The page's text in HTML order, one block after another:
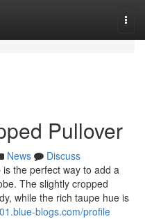
Pullover
News
Discuss
the perfect way to add a
The slightly cropped
while the rich taupe hue is
blogs.com/profile